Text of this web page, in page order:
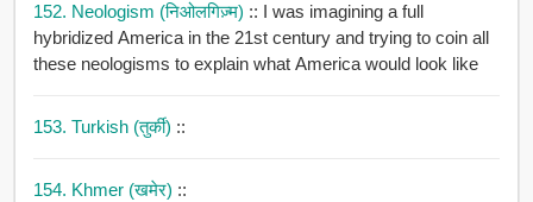
152. Neologism (निओलगिज़्म) :: I was imagining a full
hybridized America in the 21st century and trying to coin all
these neologisms to explain what America would look like
153. Turkish (तुर्की) ::
154. Khmer (खमेर) ::